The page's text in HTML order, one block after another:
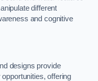
different
and cognitive
designs provide
offering